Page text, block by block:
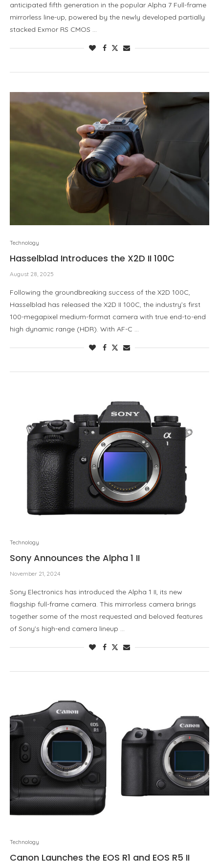
anticipated fifth generation in the popular Alpha 7 Full-frame
mirrorless line-up, powered by the newly developed partially
stacked Exmor RS CMOS …
Technology
Hasselblad Introduces the X2D II 100C
August 28, 2025
Following the groundbreaking success of the X2D 100C,
Hasselblad has released the X2D II 100C, the industry’s first
100-megapixel medium-format camera with true end-to-end
high dynamic range (HDR). With AF-C …
Technology
Sony Announces the Alpha 1 II
November 21, 2024
Sony Electronics has introduced the Alpha 1 II, its new
flagship full-frame camera. This mirrorless camera brings
together some of the most requested and beloved features
of Sony’s high-end camera lineup …
Technology
Canon Launches the EOS R1 and EOS R5 II